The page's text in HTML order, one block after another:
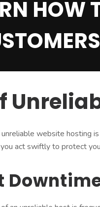
HOW
website hosting
act swiftly to protect